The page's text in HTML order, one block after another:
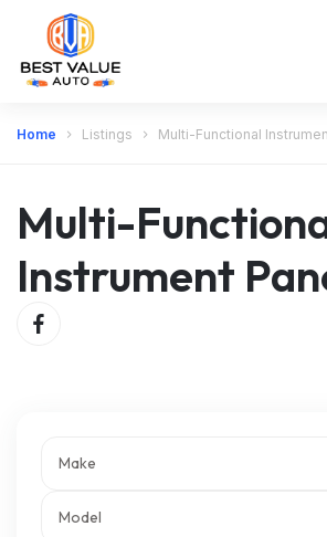
Home Listings Multi-Functional
Multi-
Instrument
Make
Model